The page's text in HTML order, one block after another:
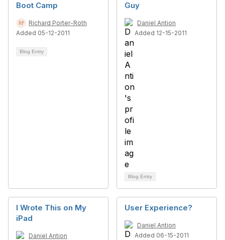
Boot Camp
Richard Porter-Roth
Added 05-12-2011
Blog Entry
Guy
Daniel Antion
Added 12-15-2011
Blog Entry
I Wrote This on My
iPad
Daniel Antion
User Experience?
Daniel Antion
Added 06-15-2011